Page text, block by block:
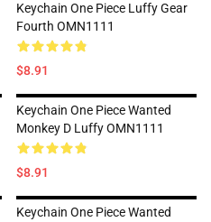
Keychain One Piece Luffy Gear
Fourth OMN1111
$8.91
Keychain One Piece Wanted
Monkey D Luffy OMN1111
$8.91
Keychain One Piece Wanted